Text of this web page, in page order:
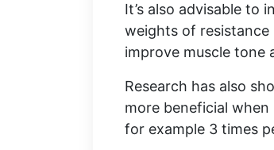
It’s also advisable to
weights of resistance
improve muscle tone
Research has also
more beneficial
for example 3 times